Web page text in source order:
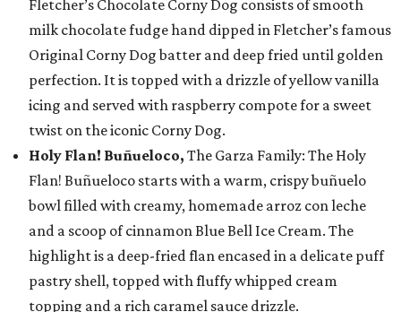
Fletcher’s Chocolate Corny Dog consists of smooth
milk chocolate fudge hand dipped in Fletcher’s famous
Original Corny Dog batter and deep fried until golden
perfection. It is topped with a drizzle of yellow vanilla
icing and served with raspberry compote for a sweet
twist on the iconic Corny Dog.
Holy Flan! Buñueloco, The Garza Family: The Holy
Flan! Buñueloco starts with a warm, crispy buñuelo
bowl filled with creamy, homemade arroz con leche
and a scoop of cinnamon Blue Bell Ice Cream. The
highlight is a deep-fried flan encased in a delicate puff
pastry shell, topped with fluffy whipped cream
topping and a rich caramel sauce drizzle.